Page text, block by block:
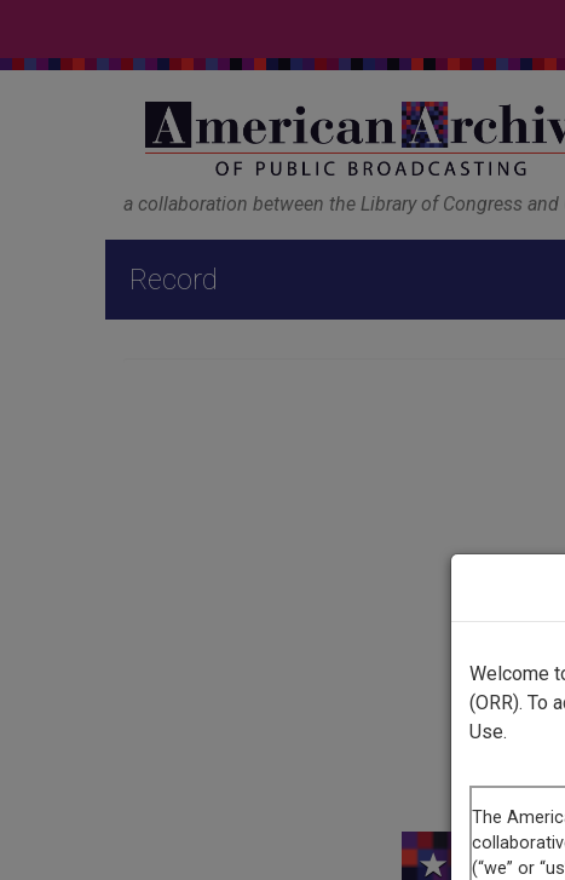
a collaboration between the Library of Congress and
Record
Welcome
(ORR). To
Use.
This